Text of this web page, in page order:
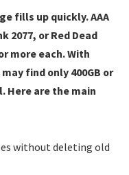
fills up quickly. AAA
2077, or Red Dead
more each. With
find only 400GB or
Here are the main
without deleting old